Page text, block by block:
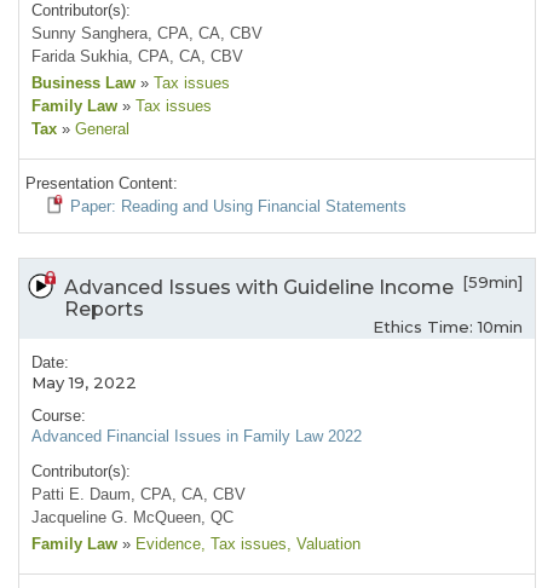
Contributor(s):
Sunny Sanghera, CPA, CA, CBV
Farida Sukhia, CPA, CA, CBV
Business Law » Tax issues
Family Law » Tax issues
Tax » General
Presentation Content:
Paper: Reading and Using Financial Statements
Advanced Issues with Guideline Income
Reports
[59min]
Ethics Time: 10min
Date:
May 19, 2022
Course:
Advanced Financial Issues in Family Law 2022
Contributor(s):
Patti E. Daum, CPA, CA, CBV
Jacqueline G. McQueen, QC
Family Law » Evidence, Tax issues, Valuation